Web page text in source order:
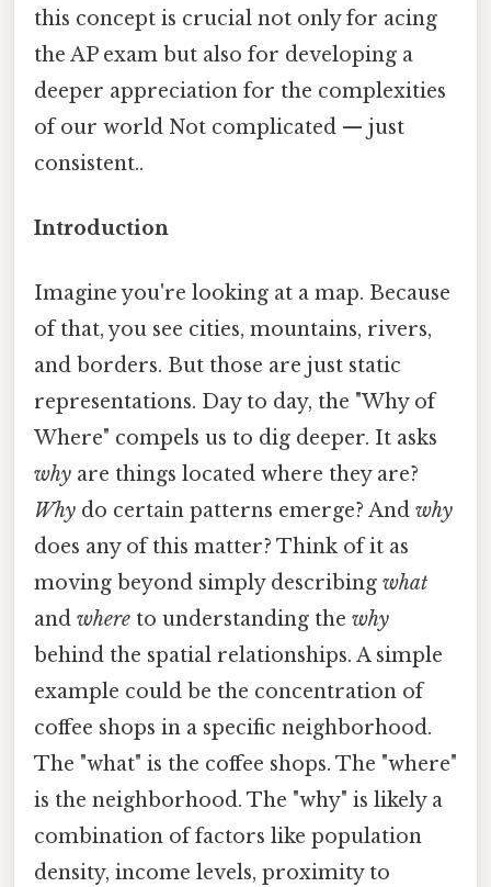
this concept is crucial not only for acing
the AP exam but also for developing a
deeper appreciation for the complexities
of our world Not complicated — just
consistent..
Introduction
Imagine you're looking at a map. Because
of that, you see cities, mountains, rivers,
and borders. But those are just static
representations. Day to day, the "Why of
Where" compels us to dig deeper. It asks
why are things located where they are?
Why do certain patterns emerge? And why
does any of this matter? Think of it as
moving beyond simply describing what
and where to understanding the why
behind the spatial relationships. A simple
example could be the concentration of
coffee shops in a specific neighborhood.
The "what" is the coffee shops. The "where"
is the neighborhood. The "why" is likely a
combination of factors like population
density, income levels, proximity to